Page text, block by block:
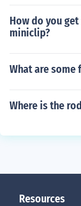
How do you
miniclip?
What are some
Where is the
Resources